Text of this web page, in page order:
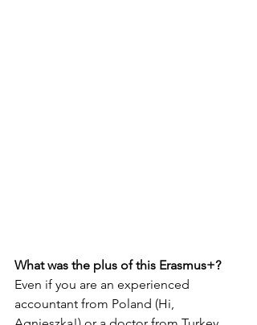
What was the plus of this Erasmus+?
Even if you are an experienced
accountant from Poland (Hi,